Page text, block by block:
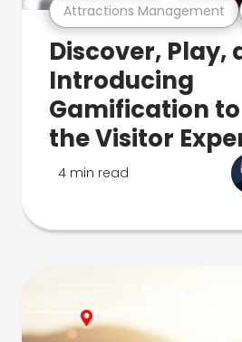
Attractions Management
Discover, Play,
Introducing
Gamification
the Visitor
4 min read